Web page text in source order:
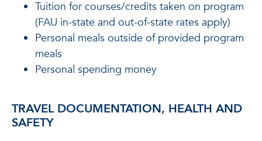
Tuition for courses/credits taken on program
(FAU in-state and out-of-state rates apply)
Personal meals outside of provided program
meals
Personal spending money
TRAVEL DOCUMENTATION, HEALTH AND
SAFETY